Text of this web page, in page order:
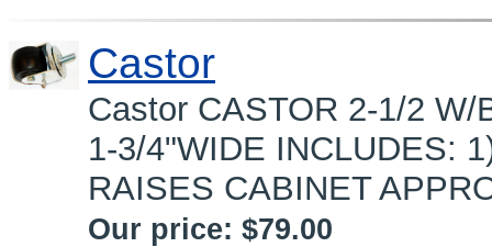
Castor
Castor CASTOR 2-1/2
1-3/4"WIDE INCLUDES:
RAISES CABINET
Our price: $79.00